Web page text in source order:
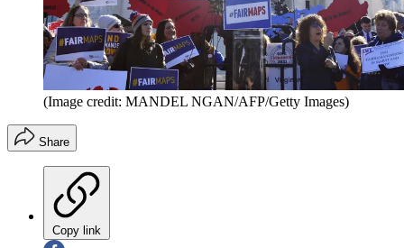
(Image credit: MANDEL NGAN/AFP/Getty Images)
Share
Copy link